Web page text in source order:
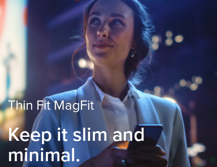
Thin Fit MagFit
Keep it slim and
minimal.